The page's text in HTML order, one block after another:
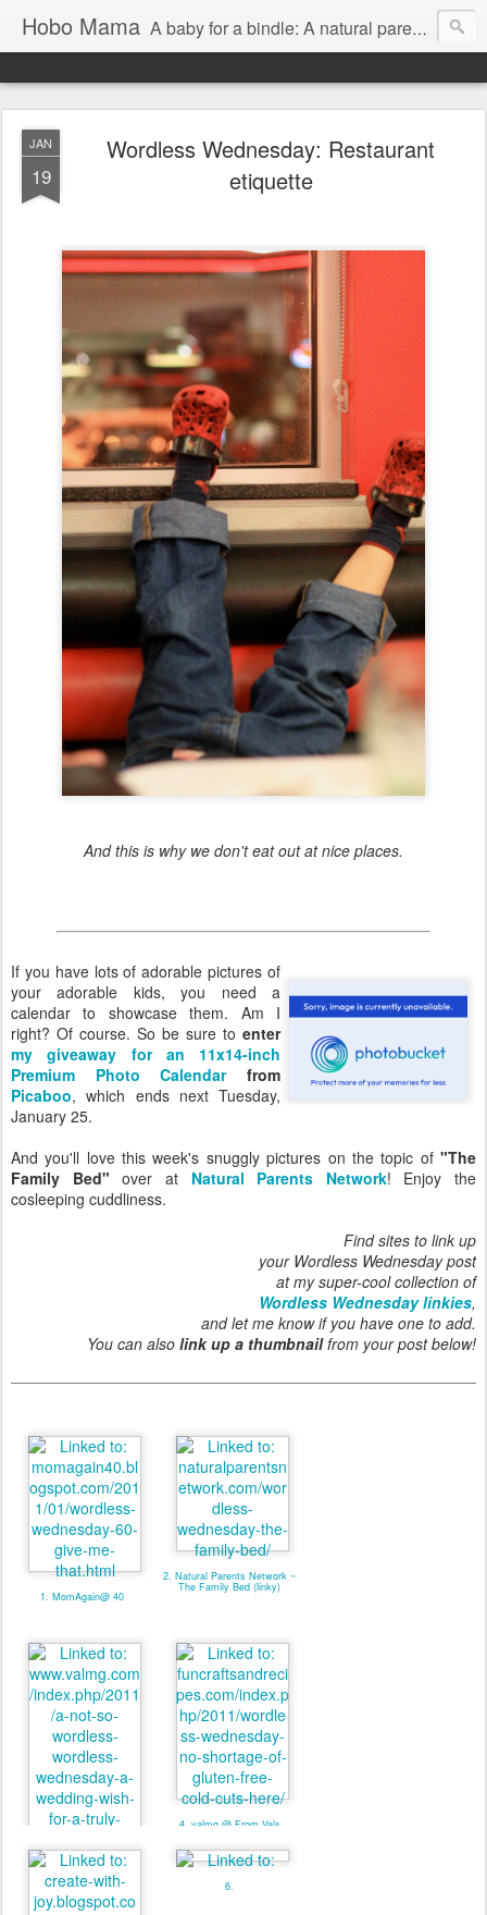
Hobo Mama A baby for a bindle: A natural parenting blog
JAN
19
Wordless Wednesday: Restaurant
etiquette
And this is why we don't eat out at nice places.
If you have lots of adorable pictures of
your adorable kids, you need a
calendar to showcase them. Am I
right? Of course. So be sure to enter
my giveaway for an 11x14-inch
Premium Photo Calendarfrom
Picaboo, which ends next Tuesday,
January 25.
And you'll love this week's snuggly pictures on the topic of "The
Family Bed" over at Natural Parents Network! Enjoy the
cosleeping cuddliness.
Find sites to link up
your Wordless Wednesday post
at my super-cool collection of
Wordless Wednesday linkies,
and let me know if you have one to add.
You can also link up a thumbnailfrom your post below!
1. MomAgain@ 40
2. Natural Parents Network ~
The Family Bed (linky)
3. valmg @ Mom Knows It
All - Linky
4. valmg @ From Vals
6.